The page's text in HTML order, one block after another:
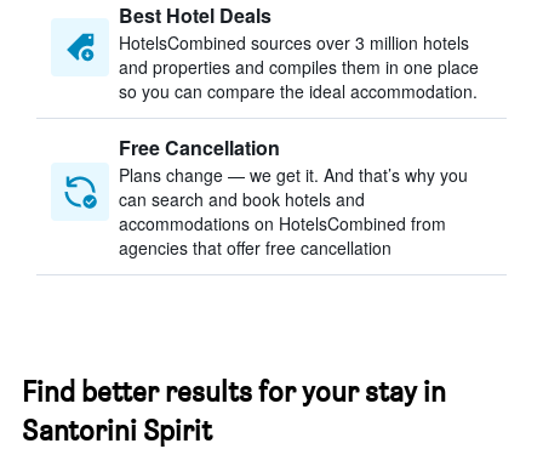
Best Hotel Deals
HotelsCombined sources over 3 million hotels
and properties and compiles them in one place
so you can compare the ideal accommodation.
Free Cancellation
Plans change — we get it. And that’s why you
can search and book hotels and
accommodations on HotelsCombined from
agencies that offer free cancellation
Find better results for your stay in
Santorini Spirit